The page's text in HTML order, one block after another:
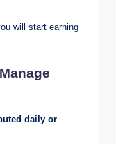
will start earning
daily or